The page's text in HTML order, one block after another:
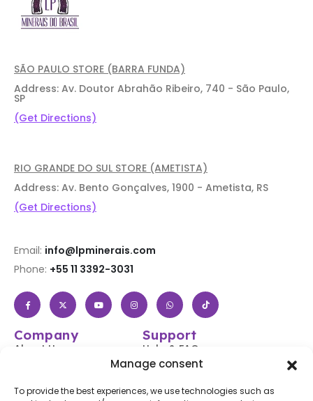
Manage consent
To provide the best experiences, we use technologies such as
SÃO PAULO STORE (BARRA FUNDA)
Address: Av. Doutor Abrahão Ribeiro, 740 - São Paulo,
SP
(Get Directions)
RIO GRANDE DO SUL STORE (AMETISTA)
Address: Av. Bento Gonçalves, 1900 - Ametista, RS
(Get Directions)
Email: info@lpminerais.com
Phone: +55 11 3392-3031
Company
About Us
Contact Us
Support
Help & FAQs
Login / Register
Track Your Order